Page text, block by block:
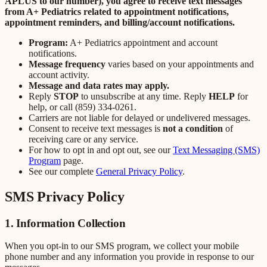
from A+ Pediatrics related to appointment notifications,
appointment reminders, and billing/account notifications.
Program: A+ Pediatrics appointment and account
notifications.
Message frequency varies based on your appointments and
account activity.
Message and data rates may apply.
Reply STOP to unsubscribe at any time. Reply HELP for
help, or call (859) 334-0261.
Carriers are not liable for delayed or undelivered messages.
Consent to receive text messages is not a condition of
receiving care or any service.
For how to opt in and opt out, see ourText Messaging (SMS)
Program page.
See our complete General Privacy Policy.
SMS Privacy Policy
1. Information Collection
When you opt-in to our SMS program, we collect your mobile
phone number and any information you provide in response to our